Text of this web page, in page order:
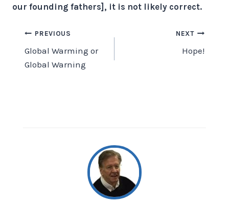
our founding fathers], it is not likely correct.
Post
navigation
PREVIOUS
Global Warming or
Global Warning
NEXT
Hope!